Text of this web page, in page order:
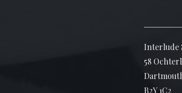
Interlude
58
B2Y 1C2